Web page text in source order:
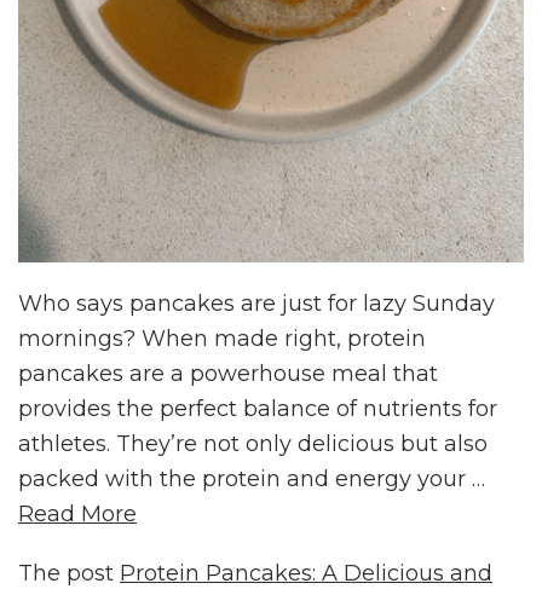
Who says pancakes are just for lazy Sunday
mornings? When made right, protein
pancakes are a powerhouse meal that
provides the perfect balance of nutrients for
athletes. They’re not only delicious but also
packed with the protein and energy your …
Read More
The post Protein Pancakes: A Delicious and